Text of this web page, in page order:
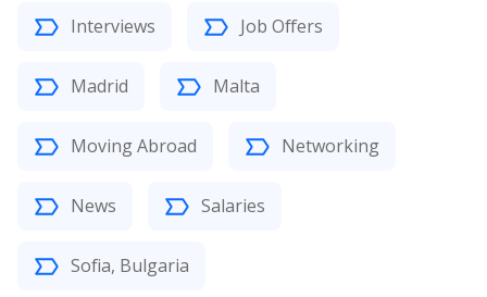
Interviews Job Offers
Madrid Malta
Moving Abroad Networking
News Salaries
Sofia, Bulgaria